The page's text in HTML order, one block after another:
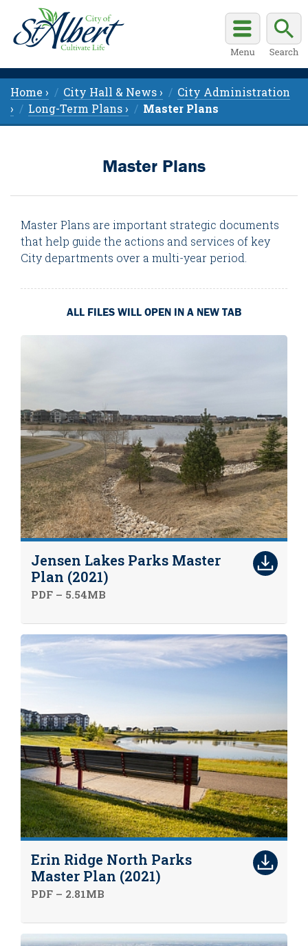
Home › City Hall & News ›
City Administration
›
Long-Term Plans › Master Plans
Master Plans
Master Plans are important strategic documents
that help guide the actions and services of key
City departments over a multi-year period.
ALL FILES WILL OPEN IN A NEW TAB
Jensen Lakes Parks Master
Plan (2021)
PDF – 5.54MB
Erin Ridge North Parks
Master Plan (2021)
PDF – 2.81MB